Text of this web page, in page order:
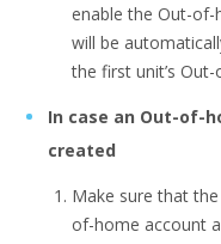
enable the Out-
will be
the first unit’s
In case an Out-of-
created
Make sure that
of-home account